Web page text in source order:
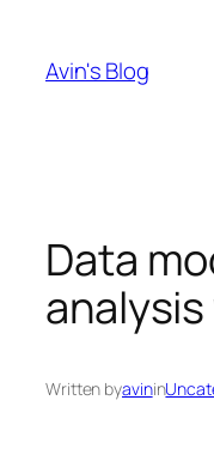
content
Avin's Blog
Data
analysis
Written byavinin